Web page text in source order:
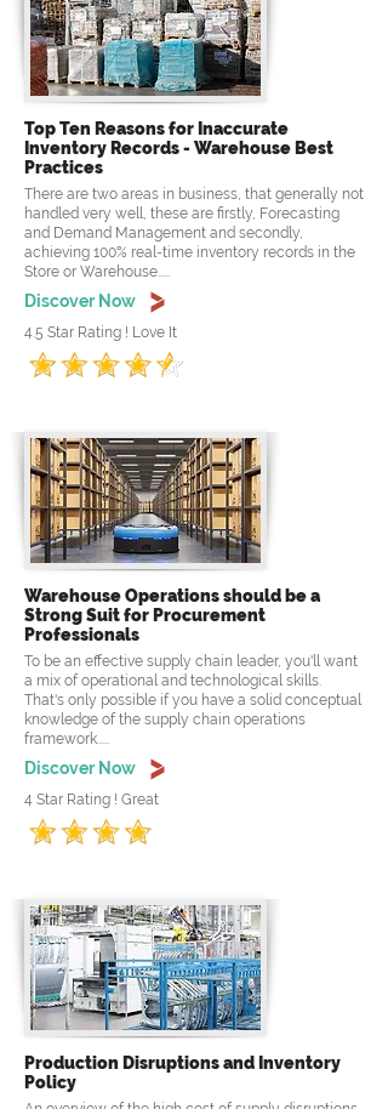
Top Ten Reasons for Inaccurate
Inventory Records - Warehouse Best
Practices
There are two areas in business, that generally not
handled very well, these are firstly, Forecasting
and Demand Management and secondly,
achieving 100% real-time inventory records in the
Store or Warehouse.....
Discover Now
4.5 Star Rating ! Love It
Warehouse Operations should be a
Strong Suit for Procurement
Professionals
To be an effective supply chain leader, you'll want
a mix of operational and technological skills.
That's only possible if you have a solid conceptual
knowledge of the supply chain operations
framework.....
Discover Now
4 Star Rating ! Great
Production Disruptions and Inventory
Policy